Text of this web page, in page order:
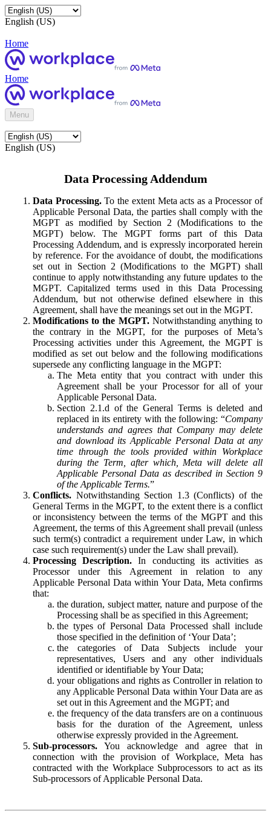
English (US)
Home
Home
Menu
English (US)
Data Processing Addendum
Data Processing.To the extent Meta acts as a Processor of
Applicable Personal Data, the parties shall comply with the
MGPT as modified by Section 2 (Modifications to the
MGPT) below. The MGPT forms part of this Data
Processing Addendum, and is expressly incorporated herein
by reference. For the avoidance of doubt, the modifications
set out in Section 2 (Modifications to the MGPT) shall
continue to apply notwithstanding any future updates to the
MGPT. Capitalized terms used in this Data Processing
Addendum, but not otherwise defined elsewhere in this
Agreement, shall have the meanings set out in the MGPT.
Modifications to the MGPT.Notwithstanding anything to
the contrary in the MGPT, for the purposes of Meta’s
Processing activities under this Agreement, the MGPT is
modified as set out below and the following modifications
supersede any conflicting language in the MGPT:
The Meta entity that you contract with under this
Agreement shall be your Processor for all of your
Applicable Personal Data.
Section 2.1.d of the General Terms is deleted and
replaced in its entirety with the following: “Company
understands and agrees that Company may delete
and download its Applicable Personal Data at any
time through the tools provided within Workplace
during the Term, after which, Meta will delete all
Applicable Personal Data as described in Section 9
of the Applicable Terms.”
Conflicts. Notwithstanding Section 1.3 (Conflicts) of the
General Terms in the MGPT, to the extent there is a conflict
or inconsistency between the terms of the MGPT and this
Agreement, the terms of this Agreement shall prevail (unless
such term(s) contradict a requirement under Law, in which
case such requirement(s) under the Law shall prevail).
Processing Description. In conducting its activities as
Processor under this Agreement in relation to any
Applicable Personal Data within Your Data, Meta confirms
that:
the duration, subject matter, nature and purpose of the
Processing shall be as specified in this Agreement;
the types of Personal Data Processed shall include
those specified in the definition of ‘Your Data’;
the categories of Data Subjects include your
representatives, Users and any other individuals
identified or identifiable by Your Data;
your obligations and rights as Controller in relation to
any Applicable Personal Data within Your Data are as
set out in this Agreement and the MGPT; and
the frequency of the data transfers are on a continuous
basis for the duration of the Agreement, unless
otherwise expressly provided in the Agreement.
Sub-processors. You acknowledge and agree that in
connection with the provision of Workplace, Meta has
contracted with the Workplace Subprocessors to act as its
Sub-processors of Applicable Personal Data.